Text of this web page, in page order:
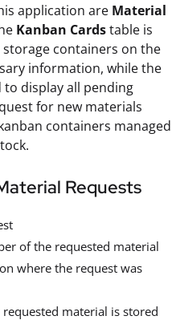
application are Material
Kanban Cardstable is
containers on the
information, while the
to display all pending
for new materials
containers managed
Requests
of the requested material
where the request was
material is stored